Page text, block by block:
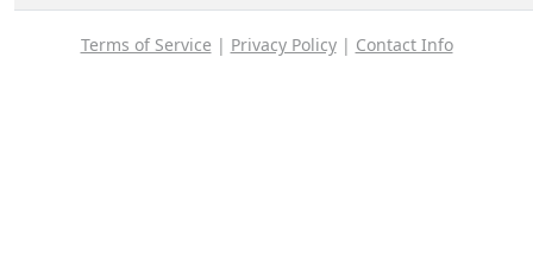
Terms of Service | Privacy Policy| Contact Info